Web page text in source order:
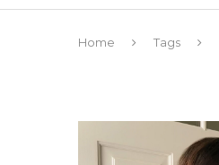
Home Tags